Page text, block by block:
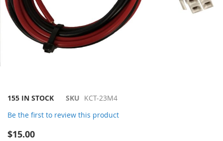
Skip
the
155 IN STOCK SKU KCT-23M4
Be the first to review this product
$15.00